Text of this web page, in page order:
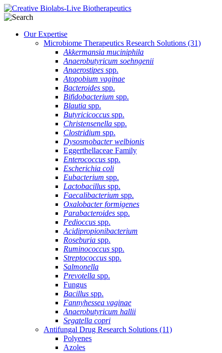
Our Expertise
Microbiome Therapeutics Research Solutions (31)
Akkermansia muciniphila
Anaerobutyricum soehngenii
Anaerostipes spp.
Atopobium vaginae
Bacteroides spp.
Bifidobacterium spp.
Blautia spp.
Butyricicoccus spp.
Christensenella spp.
Clostridium spp.
Dysosmobacter welbionis
Eggerthellaceae Family
Enterococcus spp.
Escherichia coli
Eubacterium spp.
Lactobacillus spp.
Faecalibacterium spp.
Oxalobacter formigenes
Parabacteroides spp.
Pedioccus spp.
Acidipropionibacterium
Roseburia spp.
Ruminococcus spp.
Streptococcus spp.
Salmonella
Prevotella spp.
Fungus
Bacillus spp.
Fannyhessea vaginae
Anaerobutyricum hallii
Segatella copri
Antifungal Drug Research Solutions (11)
Polyenes
Azoles